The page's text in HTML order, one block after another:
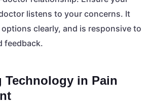
listens to your concerns. It
clearly, and is responsive to
feedback.
Technology in Pain